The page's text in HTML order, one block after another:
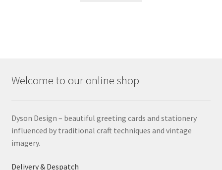
Welcome to our online shop
Dyson Design – beautiful greeting cards and stationery
influenced by traditional craft techniques and vintage
imagery.
Delivery & Despatch